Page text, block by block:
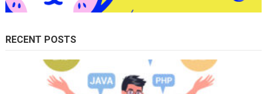
RECENT POSTS